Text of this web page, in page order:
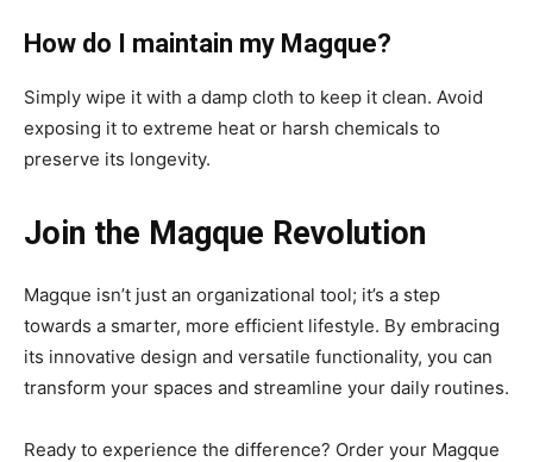
How do I maintain my Magque?
Simply wipe it with a damp cloth to keep it clean. Avoid
exposing it to extreme heat or harsh chemicals to
preserve its longevity.
Join the Magque Revolution
Magque isn’t just an organizational tool; it’s a step
towards a smarter, more efficient lifestyle. By embracing
its innovative design and versatile functionality, you can
transform your spaces and streamline your daily routines.
Ready to experience the difference? Order your Magque